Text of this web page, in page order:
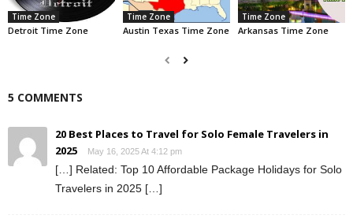
Time Zone
Detroit Time Zone
Time Zone
Austin Texas Time Zone
Time Zone
Arkansas Time Zone
5 COMMENTS
20 Best Places to Travel for Solo Female Travelers in
2025
May 16, 2025 At 4:12 pm
[…] Related: Top 10 Affordable Package Holidays for Solo
Travelers in 2025 […]